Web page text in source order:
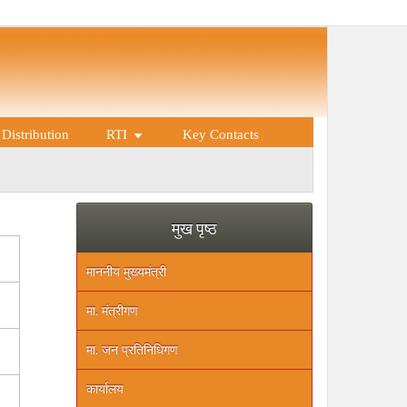
RTI Key Contacts